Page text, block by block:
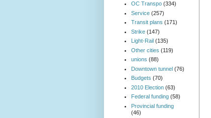
OC Transpo (334)
Service (257)
Transit plans (171)
Strike (147)
Light-Rail (135)
Other cities (119)
unions (88)
Downtown tunnel (76)
Budgets (70)
2010 Election (63)
Federal funding (58)
Provincial funding
(46)